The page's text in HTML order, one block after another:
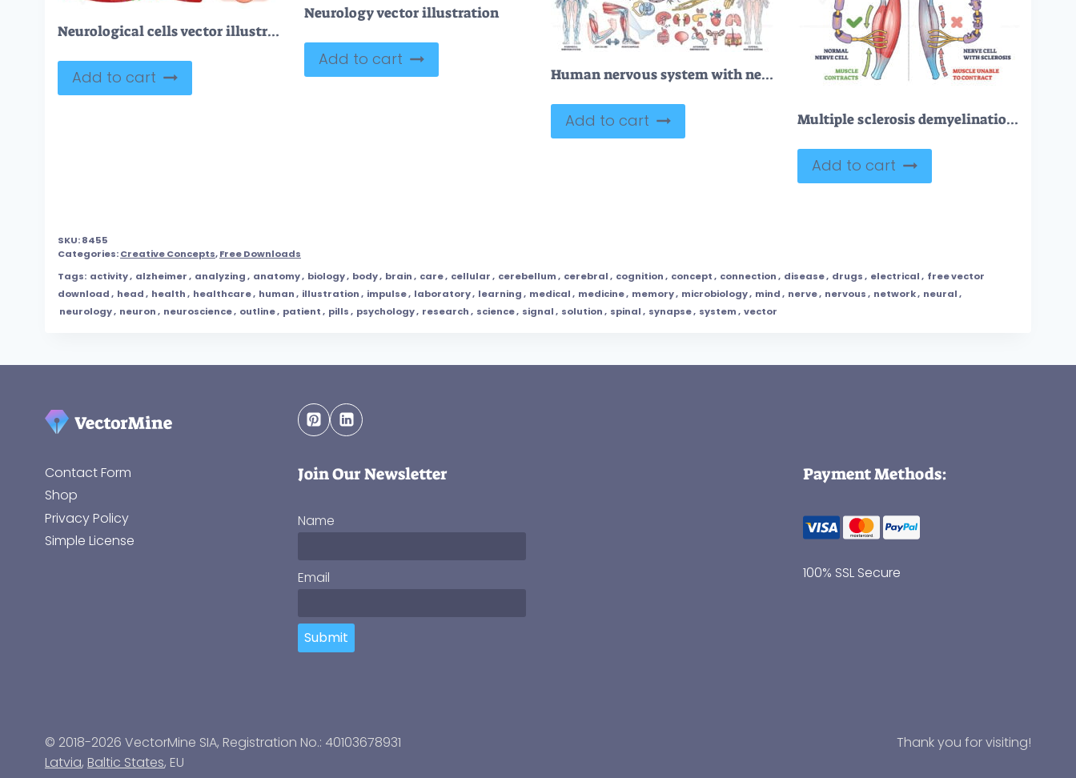
Neurological cells vector illustration diagram
Add to cart
Neurology vector illustration
Add to cart
Human nervous system with nerve, brain and cord items outline collection set
Add to cart Multiple sclerosis demyelination compared with healthy nerves outline diagram
Add to cart
SKU:8455
Categories:Creative Concepts,Free Downloads
Tags: activity, alzheimer, analyzing, anatomy, biology, body, brain, care, cellular, cerebellum, cerebral, cognition, concept, connection, disease, drugs, electrical, free vector
download, head, health, healthcare, human, illustration, impulse, laboratory, learning, medical, medicine, memory, microbiology, mind, nerve, nervous, network, neural,
neurology, neuron, neuroscience, outline, patient, pills, psychology, research, science, signal, solution, spinal, synapse, system, vector
Contact Form
Shop
Privacy Policy
Simple License
Join Our Newsletter
Name
Email
Submit
Payment Methods:
100% SSL Secure
© 2018-2026 VectorMine SIA, Registration No.: 40103678931
Latvia, Baltic States, EU
Thank you for visiting!